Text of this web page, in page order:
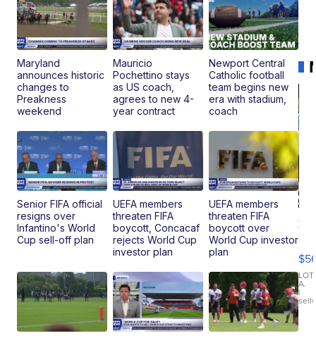
Maryland
announces historic
changes to
Preakness
weekend
Mauricio
Pochettino stays
as US coach,
agrees to new 4-
year contract
Newport Central
Catholic football
team begins new
era with stadium,
coach
Senior FIFA official
resigns over
Infantino's World
Cup sell-off plan
UEFA members
threaten FIFA
boycott, Concacaf
rejects World Cup
investor plan
UEFA members
threaten FIFA
boycott over
World Cup investor
plan
X3
30
xDrive
A.
|